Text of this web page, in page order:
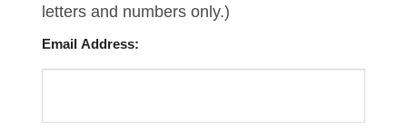
letters and numbers only.)
Email Address: